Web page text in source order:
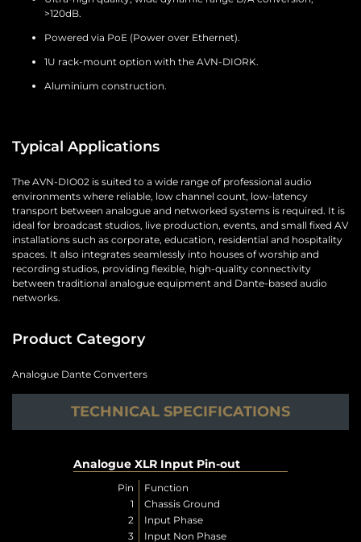
>120dB.
Powered via PoE (Power over Ethernet).
1U rack-mount option with the AVN-DIORK.
Aluminium construction.
Typical Applications
The AVN-DIO02 is suited to a wide range of professional audio
environments where reliable, low channel count, low-latency
transport between analogue and networked systems is required. It is
ideal for broadcast studios, live production, events, and small fixed AV
installations such as corporate, education, residential and hospitality
spaces. It also integrates seamlessly into houses of worship and
recording studios, providing flexible, high-quality connectivity
between traditional analogue equipment and Dante-based audio
networks.
Product Category
Analogue Dante Converters
TECHNICAL SPECIFICATIONS
Analogue XLR Input Pin-out
Pin
Function
1
Chassis Ground
2
Input Phase
3
Input Non Phase